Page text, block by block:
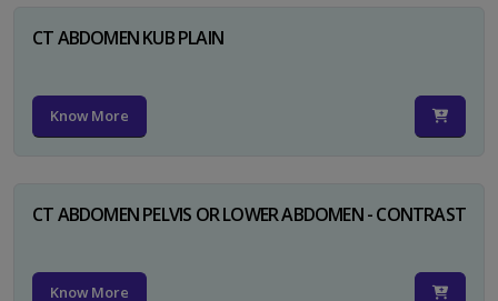
CT ABDOMEN KUB PLAIN
Know More
CT ABDOMEN PELVIS OR LOWER ABDOMEN - CONTRAST
Know More